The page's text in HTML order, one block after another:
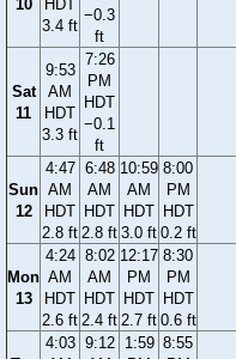
10
HDT
3.4 ft
−0.3
ft
Sat
11
9:53
AM
HDT
3.3 ft
7:26
PM
HDT
−0.1
ft
Sun
12
4:47
AM
HDT
2.8 ft
6:48
AM
HDT
2.8 ft
10:59
AM
HDT
3.0 ft
8:00
PM
HDT
0.2 ft
Mon
13
4:24
AM
HDT
2.6 ft
8:02
AM
HDT
2.4 ft
12:17
PM
HDT
2.7 ft
8:30
PM
HDT
0.6 ft
4:03 9:12
1:59 8:55